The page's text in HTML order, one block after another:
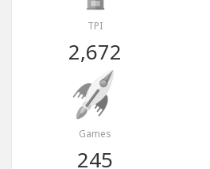
TPI
2,672
Games
245